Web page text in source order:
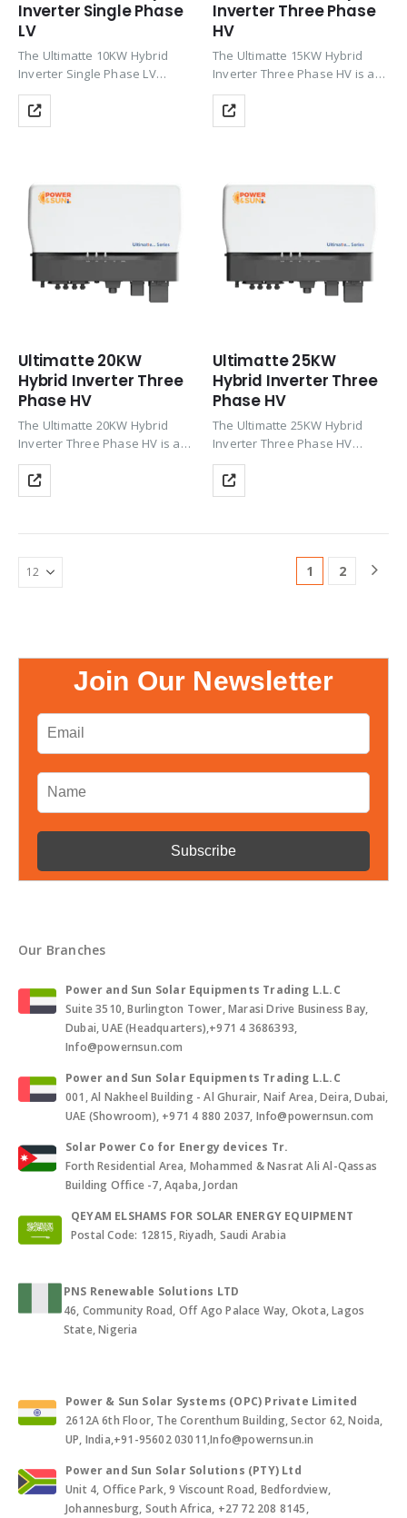
Inverter Single Phase
LV
The Ultimatte 10KW Hybrid
Inverter Single Phase LV
delivers high-efficiency solar +
battery performance with 3
MPPT, up to 97.6% efficiency,
ideal for…
Inverter Three Phase
HV
The Ultimatte 15KW Hybrid
Inverter Three Phase HV is a
powerful three-phase inverter
with up to 200% PV oversizing,
HV Li-ion battery support
Ultimatte 20KW
Hybrid Inverter Three
Phase HV
The Ultimatte 20KW Hybrid
Inverter Three Phase HV is a
powerful commercial-grade
inverter with up to 200% PV
oversizing, HV Li-ion battery
monitoring, zero export &
Ultimatte 25KW
Hybrid Inverter Three
Phase HV
The Ultimatte 25KW Hybrid
Inverter Three Phase HV
delivers powerful three-phase
solar performance with up to
200% PV oversizing, HV Li-ion
monitoring, zero export &
1 2
Join Our Newsletter
Our Branches
Power and Sun Solar Equipments Trading L.L.C
Suite 3510, Burlington Tower, Marasi Drive Business Bay,
Dubai, UAE (Headquarters),+971 4 3686393,
Info@powernsun.com
Power and Sun Solar Equipments Trading L.L.C
001, Al Nakheel Building - Al Ghurair, Naif Area, Deira, Dubai,
UAE (Showroom), +971 4 880 2037, Info@powernsun.com
Solar Power Co for Energy devices Tr.
Forth Residential Area, Mohammed & Nasrat Ali Al-Qassas
Building Office -7, Aqaba, Jordan
QEYAM ELSHAMS FOR SOLAR ENERGY EQUIPMENT
Postal Code: 12815, Riyadh, Saudi Arabia
PNS Renewable Solutions LTD
46, Community Road, Off Ago Palace Way, Okota, Lagos
State, Nigeria
Power & Sun Solar Systems (OPC) Private Limited
2612A 6th Floor, The Corenthum Building, Sector 62, Noida,
UP, India,+91-95602 03011,Info@powernsun.in
Power and Sun Solar Solutions (PTY) Ltd
Unit 4, Office Park, 9 Viscount Road, Bedfordview,
Johannesburg, South Africa, +27 72 208 8145,